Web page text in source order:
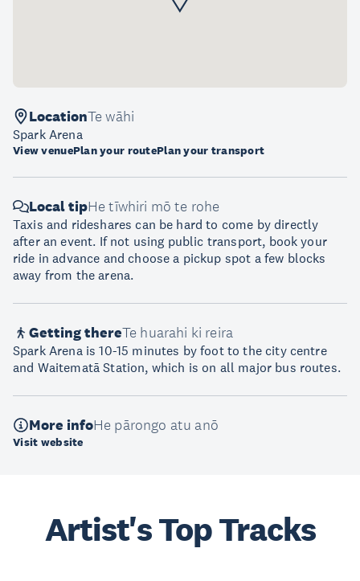
LocationTe wāhi
Spark Arena
View venuePlan your routePlan your transport
Local tipHe tīwhiri mō te rohe
Taxis and rideshares can be hard to come by directly
after an event. If not using public transport, book your
ride in advance and choose a pickup spot a few blocks
away from the arena.
Getting thereTe huarahi ki reira
Spark Arena is 10-15 minutes by foot to the city centre
and Waitematā Station, which is on all major bus routes.
More infoHe pārongo atu anō
Visit website
Artist's Top Tracks